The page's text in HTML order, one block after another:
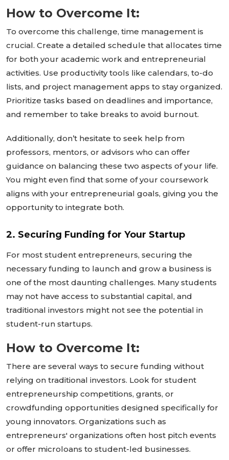
How to Overcome It:
To overcome this challenge, time management is
crucial. Create a detailed schedule that allocates time
for both your academic work and entrepreneurial
activities. Use productivity tools like calendars, to-do
lists, and project management apps to stay organized.
Prioritize tasks based on deadlines and importance,
and remember to take breaks to avoid burnout.
Additionally, don’t hesitate to seek help from
professors, mentors, or advisors who can offer
guidance on balancing these two aspects of your life.
You might even find that some of your coursework
aligns with your entrepreneurial goals, giving you the
opportunityto integrate both.
2. Securing Funding for Your Startup
For most student entrepreneurs, securing the
necessary funding to launch and grow a business is
one of the most daunting challenges. Many students
may not have access to substantial capital, and
traditional investors might not see the potential in
student-run startups.
How to Overcome It:
There are several ways to secure funding without
relying on traditional investors. Look for student
entrepreneurship competitions, grants, or
crowdfunding opportunities designed specificallyfor
young innovators. Organizations such as
entrepreneurs' organizations often host pitch events
or offer microloans to student-led businesses.